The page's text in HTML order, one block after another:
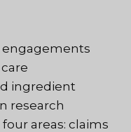
engagements
ingredient
research
areas: claims